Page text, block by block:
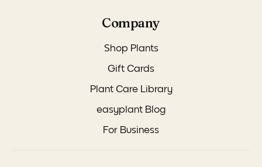
Company
Shop Plants
Gift Cards
Plant Care Library
easyplant Blog
For Business